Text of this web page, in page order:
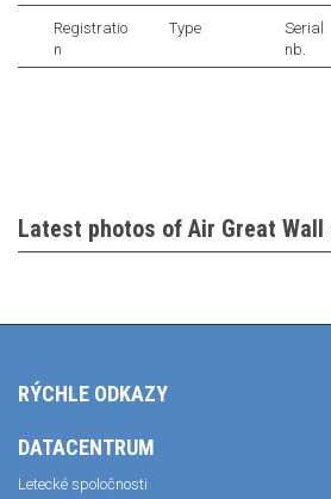
Registratio
n
Type
Serial
nb.
Latest photos of Air Great
RÝCHLE ODKAZY
DATACENTRUM
Letecké spoločnosti